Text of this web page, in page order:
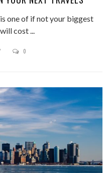
one of if not your biggest
cost ...
0